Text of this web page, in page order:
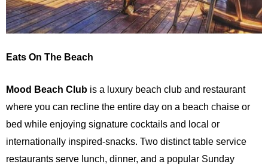
Eats On The Beach
Mood Beach Club is a luxury beach club and restaurant
where you can recline the entire day on a beach chaise or
bed while enjoying signature cocktails and local or
internationally inspired-snacks. Two distinct table service
restaurants serve lunch, dinner, and a popular Sunday